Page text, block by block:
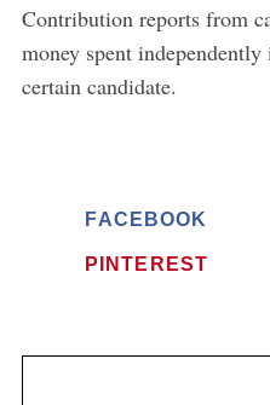
Contribution reports from
money spent
certain candidate.
FACEBOOK
PINTEREST
S
f
r